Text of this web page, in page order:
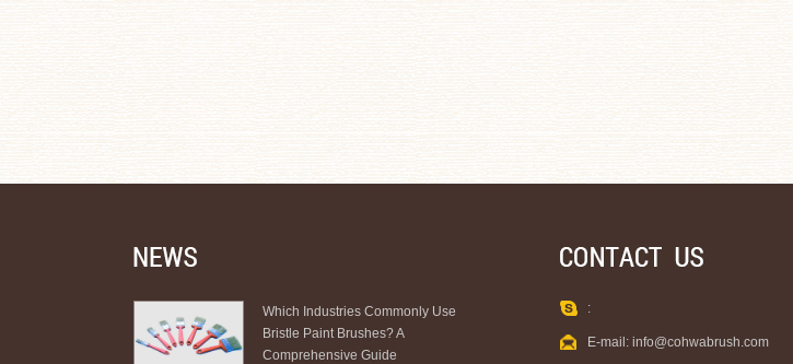
Which Industries Commonly Use
Bristle Paint Brushes? A
Comprehensive Guide
:
E-mail: info@cohwabrush.com